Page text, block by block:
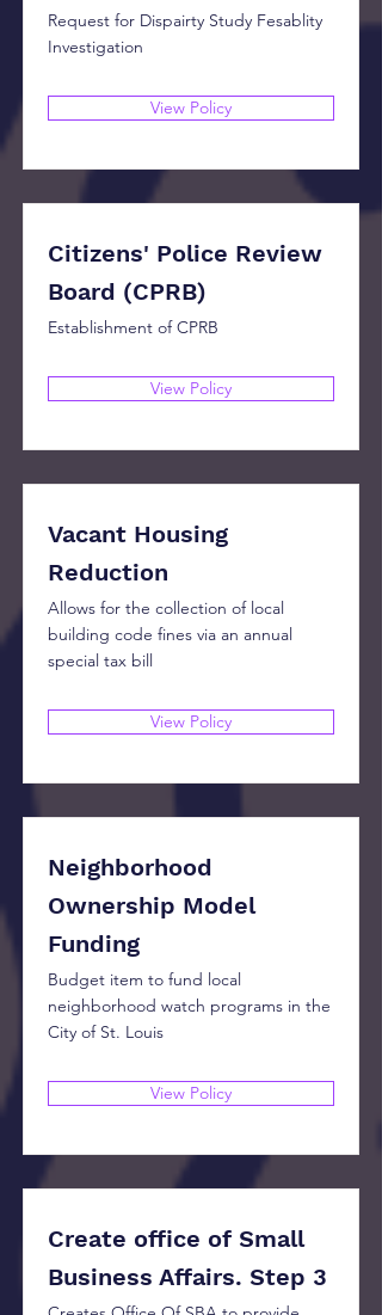
Request for Dispairty Study Fesablity
Investigation
View Policy
Citizens' Police Review
Board (CPRB)
Establishment of CPRB
View Policy
Vacant Housing
Reduction
Allows for the collection of local
building code fines via an annual
special tax bill
View Policy
Neighborhood
Ownership Model
Funding
Budget item to fund local
neighborhood watch programs in the
City of St. Louis
View Policy
Create office of Small
Business Affairs. Step 3